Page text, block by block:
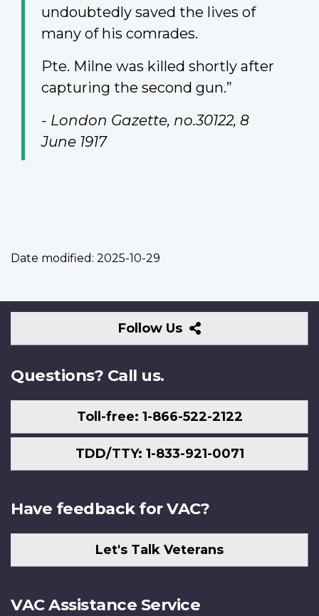
undoubtedly saved the lives of
many of his comrades.
Pte. Milne was killed shortly after
capturing the second gun.”
- London Gazette, no.30122, 8
June 1917
Date modified: 2025-10-29
Follow Us
Follow
Us
Questions? Call us.
Toll-free: 1-866-522-2122
TDD/TTY: 1-833-921-0071
Have feedback for VAC?
Let's Talk Veterans
VAC Assistance Service